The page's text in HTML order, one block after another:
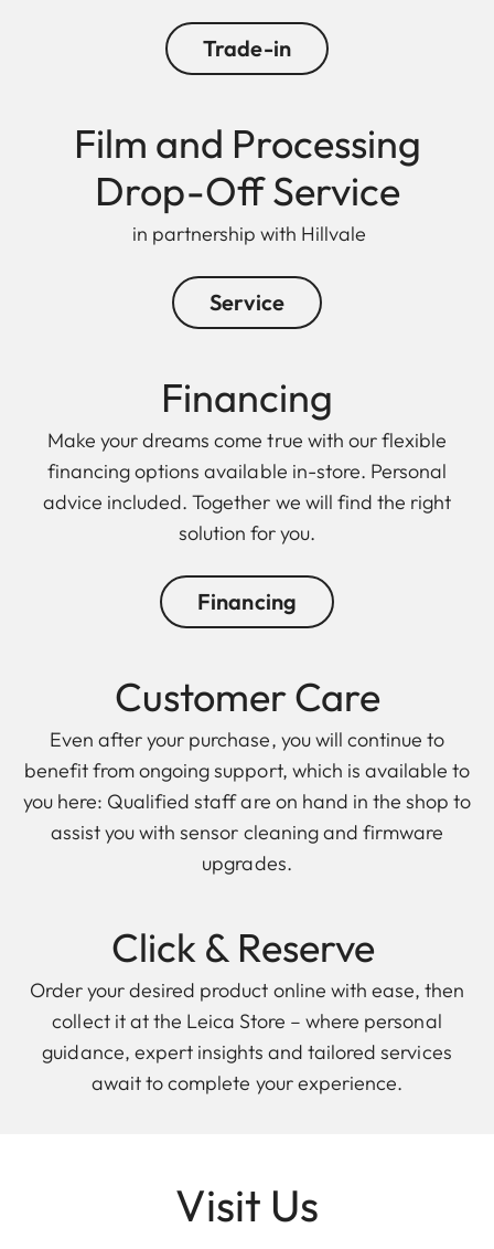
Trade-in
Film and Processing
Drop-Off Service
in partnership with Hillvale
Service
Financing
Make your dreams come true with our flexible
financing options available in-store. Personal
advice included. Together we will find the right
solution for you.
Financing
Customer Care
Even after your purchase, you will continue to
benefit from ongoing support, which is available to
you here: Qualified staff are on hand in the shop to
assist you with sensor cleaning and firmware
upgrades.
Click & Reserve
Order your desired product online with ease, then
collect it at the Leica Store – where personal
guidance, expert insights and tailored services
await to complete your experience.
Visit Us